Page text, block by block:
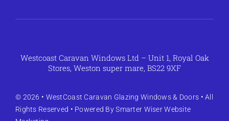
Westcoast Caravan Windows Ltd – Unit 1, Royal Oak
Stores, Weston super mare, BS22 9XF
© 2026 • WestCoast Caravan Glazing Windows & Doors • All
Rights Reserved • Powered BySmarter Wiser Website